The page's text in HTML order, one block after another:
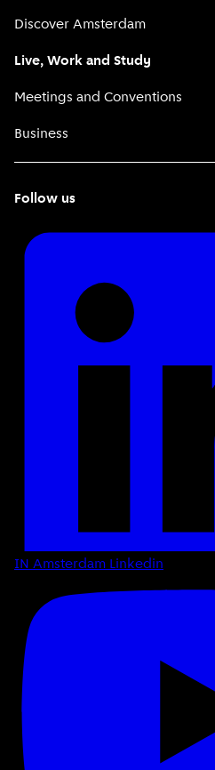
Discover Amsterdam
Live, Work and Study
Meetings and Conventions
Business
Follow us
IN Amsterdam Linkedin